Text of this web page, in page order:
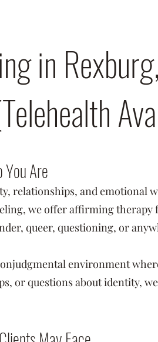
in
Are
relationships, and emotional
we offer affirming therapy
queer, questioning, or
environment
or questions about identity,